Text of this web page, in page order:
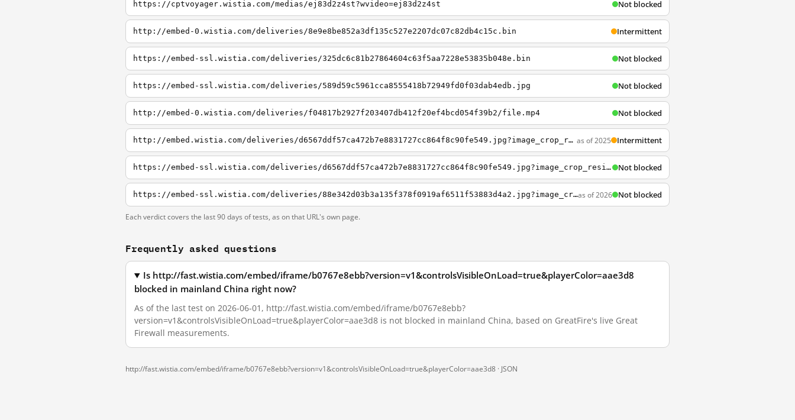
https://cptvoyager.wistia.com/medias/ej83d2z4st?wvideo=ej83d2z4st Not blocked
http://embed-0.wistia.com/deliveries/8e9e8be852a3df135c527e2207dc07c82db4c15c.bin Intermittent
https://embed-ssl.wistia.com/deliveries/325dc6c81b27864604c63f5aa7228e53835b048e.bin Not blocked
https://embed-ssl.wistia.com/deliveries/589d59c5961cca8555418b72949fd0f03dab4edb.jpg Not blocked
http://embed-0.wistia.com/deliveries/f04817b2927f203407db412f20ef4bcd054f39b2/file.mp4 Not blocked
http://embed.wistia.com/deliveries/d6567ddf57ca472b7e8831727cc864f8c90fe549.jpg?image_crop_resized=960x540 as of 2025 Intermittent
https://embed-ssl.wistia.com/deliveries/d6567ddf57ca472b7e8831727cc864f8c90fe549.jpg?image_crop_resized=960x540 Not blocked
https://embed-ssl.wistia.com/deliveries/88e342d03b3a135f378f0919af6511f53883d4a2.jpg?image_crop_resized=640x360as of 2026 Not blocked
Each verdict covers the last 90 days of tests, as on that URL's own page.
Frequently asked questions
Is http://fast.wistia.com/embed/iframe/b0767e8ebb?version=v1&controlsVisibleOnLoad=true&playerColor=aae3d8
blocked in mainland China right now?
As of the last test on 2026-06-01, http://fast.wistia.com/embed/iframe/b0767e8ebb?
version=v1&controlsVisibleOnLoad=true&playerColor=aae3d8 is not blocked in mainland China, based on GreatFire's live Great
Firewall measurements.
http://fast.wistia.com/embed/iframe/b0767e8ebb?version=v1&controlsVisibleOnLoad=true&playerColor=aae3d8 · JSON